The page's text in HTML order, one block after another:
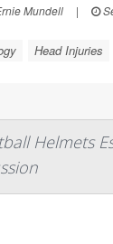
Mundell |
Head Injuries
Helmets